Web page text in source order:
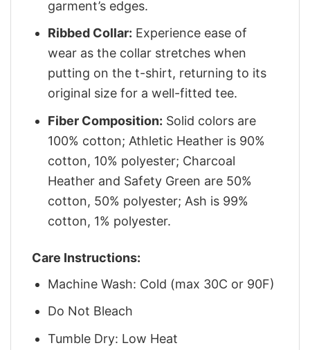
garment’s edges.
Ribbed Collar: Experience ease of
wear as the collar stretches when
putting on the t-shirt, returning to its
original size for a well-fitted tee.
Fiber Composition: Solid colors are
100% cotton; Athletic Heather is 90%
cotton, 10% polyester; Charcoal
Heather and Safety Green are 50%
cotton, 50% polyester; Ash is 99%
cotton, 1% polyester.
Care Instructions:
Machine Wash: Cold (max 30C or 90F)
Do Not Bleach
Tumble Dry: Low Heat